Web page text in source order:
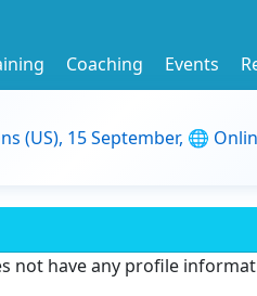
Coaching Events
(US), 15 September, 🌐
not have any profile